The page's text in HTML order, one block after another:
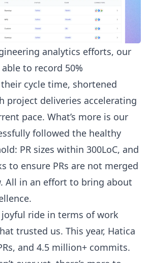
analytics efforts, our
to record 50%
cycle time, shortened
project deliveries accelerating
pace. What’s more is our
followed the healthy
PR sizes within 300LoC, and
to ensure PRs are not merged
All in an effort to bring about
joyful ride in terms of work
trusted us. This year, Hatica
and 4.5 million+ commits.